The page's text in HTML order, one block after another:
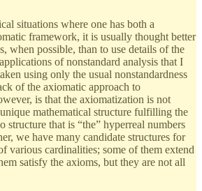
situations where one has both a
framework, it is usually thought better
when possible, than to use details of the
of nonstandard analysis that I
using only the usual nonstandardness
of the axiomatic approach to
is that the axiomatization is not
mathematical structure fulfilling the
structure that is “the” hyperreal numbers
we have many candidate structures for
various cardinalities; some of them extend
satisfy the axioms, but they are not all